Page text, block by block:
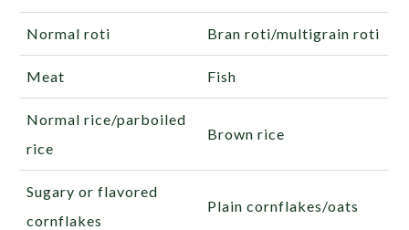
Normal roti Bran roti/multigrain roti
Meat Fish
Normal rice/parboiled
rice
Brown rice
Sugary or flavored
cornflakes
Plain cornflakes/oats